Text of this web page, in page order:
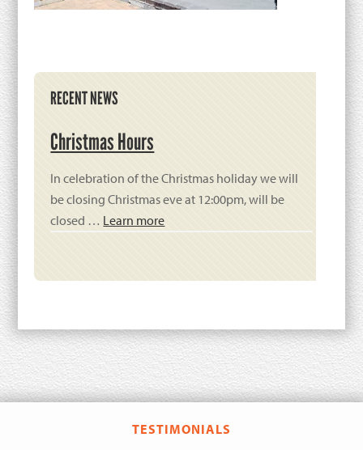
Primary
Sidebar
RECENT NEWS
Christmas Hours
In celebration of the Christmas holiday we will
be closing Christmas eve at 12:00pm, will be
closed … Learn more
TESTIMONIALS